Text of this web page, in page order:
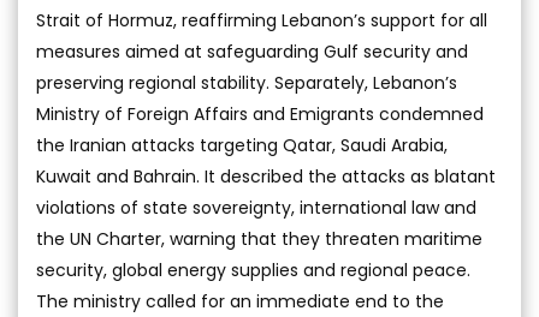
Strait of Hormuz, reaffirming Lebanon’s support for all
measures aimed at safeguarding Gulf security and
preserving regional stability. Separately, Lebanon’s
Ministry of Foreign Affairs and Emigrants condemned
the Iranian attacks targeting Qatar, Saudi Arabia,
Kuwait and Bahrain. It described the attacks as blatant
violations of state sovereignty, international law and
the UN Charter, warning that they threaten maritime
security, global energy supplies and regional peace.
The ministry called for an immediate end to the